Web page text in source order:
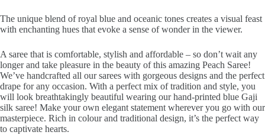
The unique blend of royal blue and oceanic tones creates a visual feast
with enchanting hues that evoke a sense of wonder in the viewer.
A saree that is comfortable, stylish and affordable – so don’t wait any
longer and take pleasure in the beauty of this amazing Peach Saree!
We’ve handcrafted all our sarees with gorgeous designs and the perfect
drape for any occasion. With a perfect mix of tradition and style, you
will look breathtakingly beautiful wearing our hand-printed blue Gaji
silk saree! Make your own elegant statement wherever you go with our
masterpiece. Rich in colour and traditional design, it’s the perfect way
to captivate hearts.